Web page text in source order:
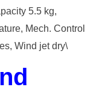
5.5 kg,
Mech. Control
Wind jet dry\